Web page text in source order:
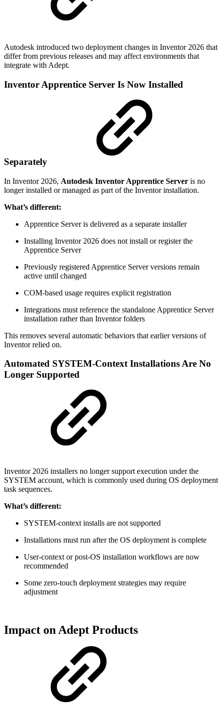
Autodesk introduced two deployment changes in Inventor 2026 that
differ from previous releases and may affect environments that
integrate with Adept.
Inventor Apprentice Server Is Now Installed
Separately
In Inventor 2026, Autodesk Inventor Apprentice Server is no
longer installed or managed as part of the Inventor installation.
What’s different:
Apprentice Server is delivered as a separate installer
Installing Inventor 2026 does not install or register the
Apprentice Server
Previously registered Apprentice Server versions remain
active until changed
COM‑based usage requires explicit registration
Integrations must reference the standalone Apprentice Server
installation rather than Inventor folders
This removes several automatic behaviors that earlier versions of
Inventor relied on.
Automated SYSTEM‑Context Installations Are No
Longer Supported
Inventor 2026 installers no longer support execution under the
SYSTEM account, which is commonly used during OS deployment
task sequences.
What’s different:
SYSTEM‑context installs are not supported
Installations must run after the OS deployment is complete
User‑context or post‑OS installation workflows are now
recommended
Some zero‑touch deployment strategies may require
adjustment
Impact on Adept Products